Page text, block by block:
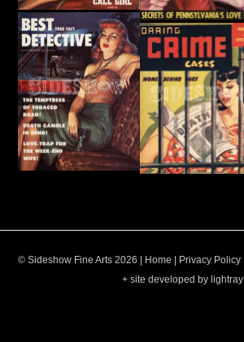
© Sideshow Fine Arts 2026 | Home Privacy Policy|
+ site developed by lightray